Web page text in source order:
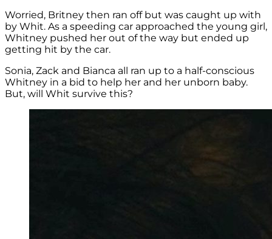
Worried, Britney then ran off but was caught up with
by Whit. As a speeding car approached the young girl,
Whitney pushed her out of the way but ended up
getting hit by the car.
Sonia, Zack and Bianca all ran up to a half-conscious
Whitney in a bid to help her and her unborn baby.
But, will Whit survive this?